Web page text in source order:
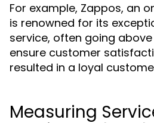
For example, Zappos, an
is renowned for its
service, often going
ensure customer
resulted in a loyal
Measuring